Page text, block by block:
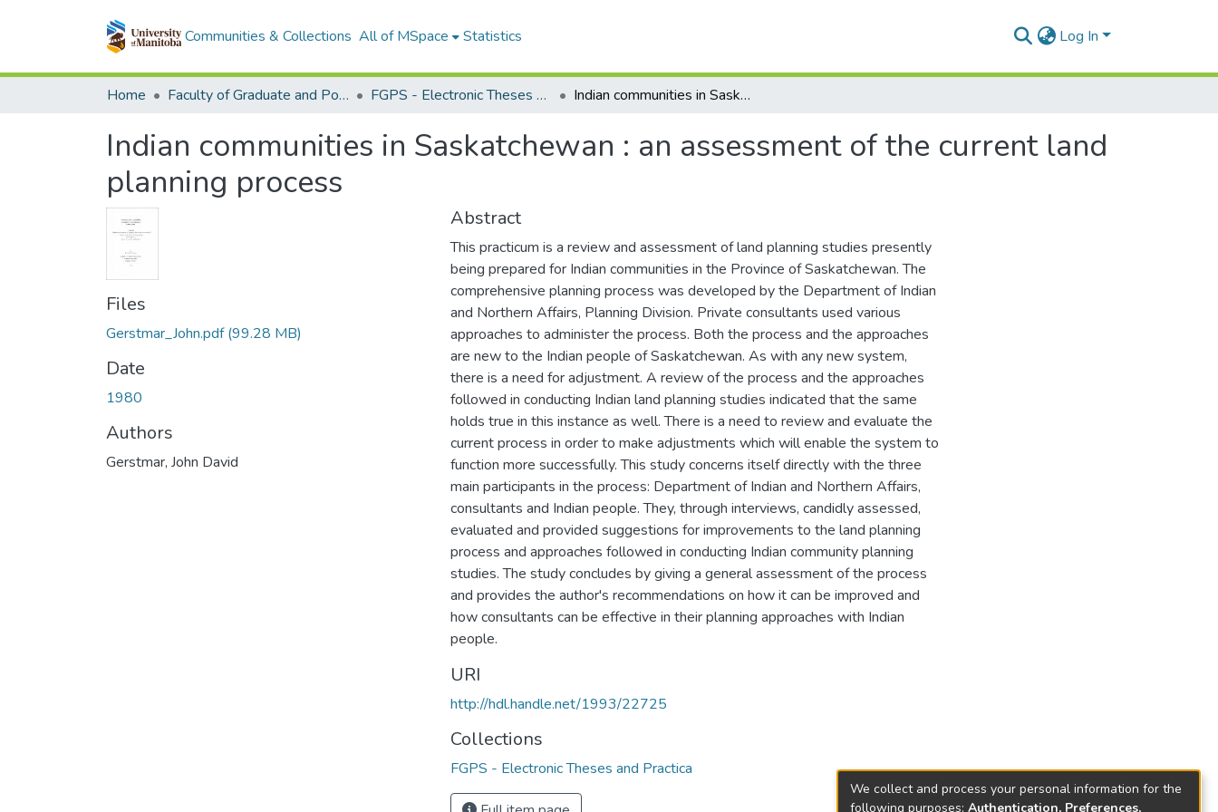
Communities & Collections All of MSpace Statistics Log In
Home Faculty of Graduate and Postdoctoral Studies (Electronic Theses and Practica) FGPS - Electronic Theses and Practica Indian communities in Saskatchewan : an assessment of the current land planning process
Indian communities in Saskatchewan : an assessment of the current land
planning process
Files
Gerstmar_John.pdf(99.28 MB)
Date
1980
Authors
Gerstmar, John David
Abstract
This practicum is a review and assessment of land planning studies presently
being prepared for Indian communities in the Province of Saskatchewan. The
comprehensive planning process was developed by the Department of Indian
and Northern Affairs, Planning Division. Private consultants used various
approaches to administer the process. Both the process and the approaches
are new to the Indian people of Saskatchewan. As with any new system,
there is a need for adjustment. A review of the process and the approaches
followed in conducting Indian land planning studies indicated that the same
holds true in this instance as well. There is a need to review and evaluate the
current process in order to make adjustments which will enable the system to
function more successfully. This study concerns itself directly with the three
main participants in the process: Department of Indian and Northern Affairs,
consultants and Indian people. They, through interviews, candidly assessed,
evaluated and provided suggestions for improvements to the land planning
process and approaches followed in conducting Indian community planning
studies. The study concludes by giving a general assessment of the process
and provides the author's recommendations on how it can be improved and
how consultants can be effective in their planning approaches with Indian
people.
URI
http://hdl.handle.net/1993/22725
Collections
FGPS - Electronic Theses and Practica
We collect and process your personal information for the
following purposes: Authentication, Preferences,